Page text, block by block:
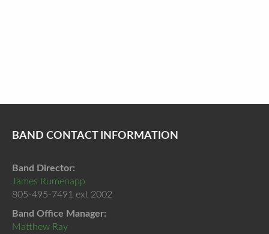
BAND CONTACT INFORMATION
Band Director:
James Rumenapp
805-495-7491 ext 2002
Band Office Manager:
Matthew Ray